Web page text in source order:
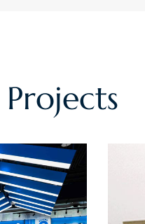
Projects